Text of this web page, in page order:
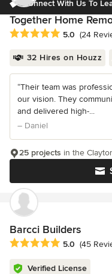
Connect With Us To
Together Home
Average rating: 5 out of 5
5.0 (24
32 Hires on Houzz
“Their team was
our vision. They
and delivered high-...
– Daniel
25 projects in the
Barcci Builders
Average rating: 5 out of 5
5.0 (45
Verified License